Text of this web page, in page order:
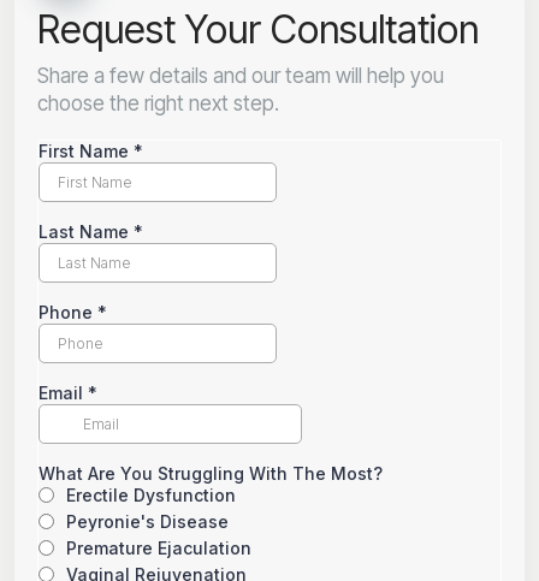
Request Your Consultation
Share a few details and our team will help you
choose the right next step.